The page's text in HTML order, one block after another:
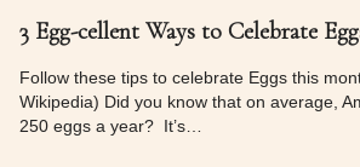
3 Egg-cellent Ways to Celebrate
Follow these tips to celebrate Eggs this
Wikipedia) Did you know that on average,
250 eggs a year? It’s…